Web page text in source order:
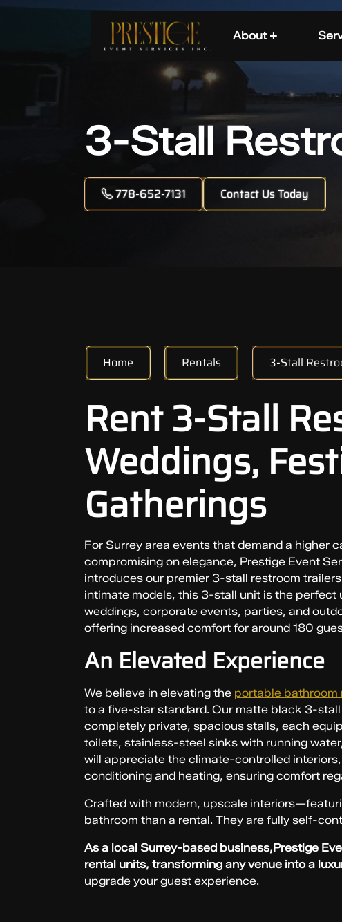
About +
3-Stall
778-652-7131 Contact Us Today
Home Rentals 3-Stall
Rent 3-Stall
Weddings,
Gatherings
For Surrey area events that demand a higher
compromising on elegance, Prestige Event
introduces our premier 3-stall restroom
intimate models, this 3-stall unit is the perfect
weddings, corporate events, parties, and
offering increased comfort for around 180
An Elevated Experience
We believe in elevating the portable bathroom
to a five-star standard. Our matte black 3-
completely private, spacious stalls, each
toilets, stainless-steel sinks with running
will appreciate the climate-controlled
conditioning and heating, ensuring comfort
Crafted with modern, upscale
bathroom than a rental. They are fully self-
As a local Surrey-based business,Prestige
rental units, transforming any venue into a
upgrade your guest experience.